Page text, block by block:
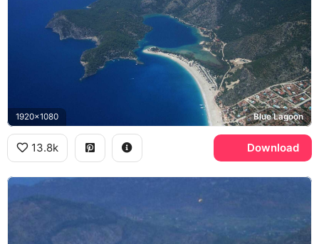
1920x1080 Blue Lagoon
13.8k Download